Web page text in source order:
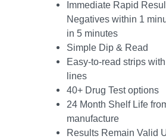
Immediate Rapid
Negatives within 1
in 5 minutes
Simple Dip & Read
Easy-to-read strips
lines
40+ Drug Test options
24 Month Shelf Life
manufacture
Results Remain Valid